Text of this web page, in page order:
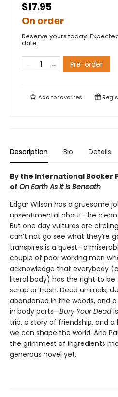
$17.95
On order
Reserve yours today!
date.
Pre-order
Add tofavorites
Description Bio Details
By the International Booker
of On Earth As It Is Beneath
Edgar Wilson has a gruesome
unsentimental about—he
But one day vultures are
can’t not go see what they’re
transpires is a quest—a
couple of poor working men
acknowledge that everybody
literal body) has the right to
scrap or trash. Dead animals,
abandoned in the woods, and
in body parts—Bury Your Dead
trip, a story of friendship, and
we can shape the world. Ana
the grimmest of ingredients
generous novel yet.